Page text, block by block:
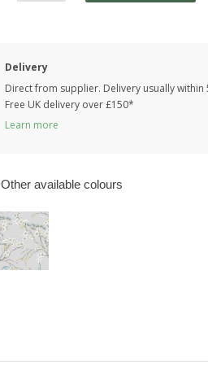
Delivery
Direct from supplier. Delivery usually within
Free UK delivery over £150*
Learn more
Other available colours